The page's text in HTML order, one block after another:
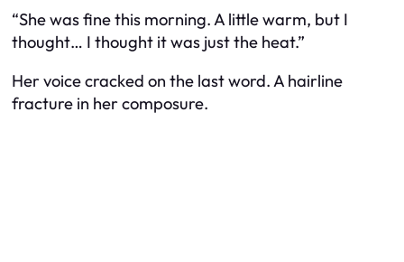
“She was fine this morning. A little warm, but I
thought… I thought it was just the heat.”
Her voice cracked on the last word. A hairline
fracture in her composure.